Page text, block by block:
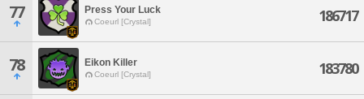
77 Press Your Luck
Coeurl [Crystal] 186717
78 Eikon Killer
Coeurl [Crystal] 183780